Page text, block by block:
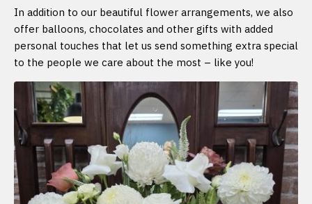
In addition to our beautiful flower arrangements, we also
offer balloons, chocolates and other gifts with added
personal touches that let us send something extra special
to the people we care about the most – like you!